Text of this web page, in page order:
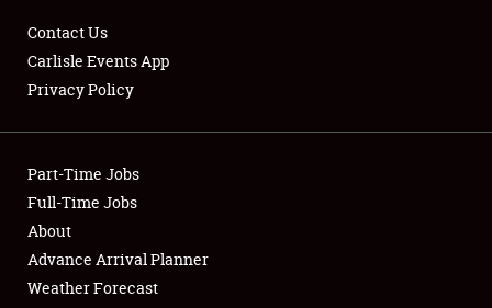
Showfield
Club Relations
Full-Time Jobs
About
Contact Us
Carlisle Events App
Privacy Policy
Part-Time Jobs
Full-Time Jobs
About
Advance Arrival Planner
Weather Forecast